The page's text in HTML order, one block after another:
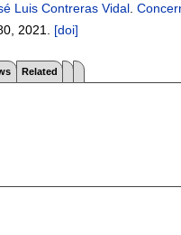
Luis Contreras Vidal
2021. [doi]
Related